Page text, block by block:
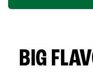
BIG